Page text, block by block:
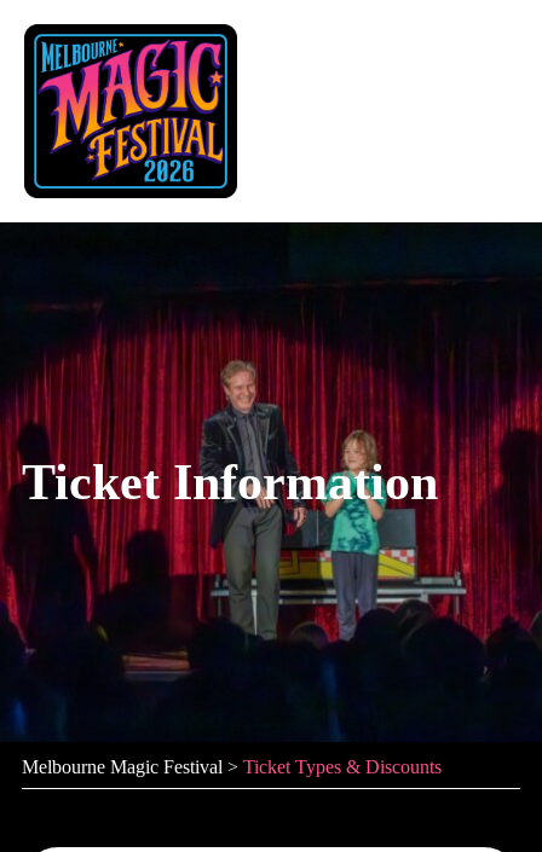
content
Ticket Information
Melbourne Magic Festival > Ticket Types & Discounts